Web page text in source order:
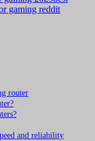
gaming reddit
router
and reliability